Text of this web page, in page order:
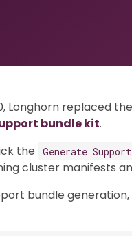
Longhorn replaced
bundle kit.
the
Generate
cluster manifests
bundle